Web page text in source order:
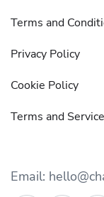
Terms and
Privacy Policy
Cookie Policy
Terms and
Email: